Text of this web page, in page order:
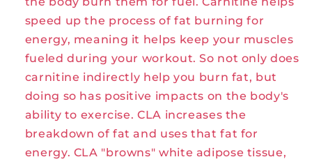
speed up the process of fat burning for
energy, meaning it helps keep your muscles
fueled during your workout. So not only does
carnitine indirectly help you burn fat, but
doing so has positive impacts on the body's
ability to exercise. CLA increases the
breakdown of fat and uses that fat for
energy. CLA "browns" white adipose tissue,